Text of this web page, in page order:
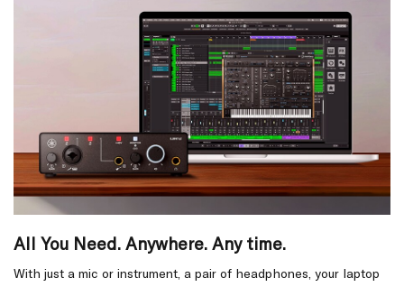
All You Need. Anywhere. Any time.
With just a mic or instrument, a pair of headphones, your laptop